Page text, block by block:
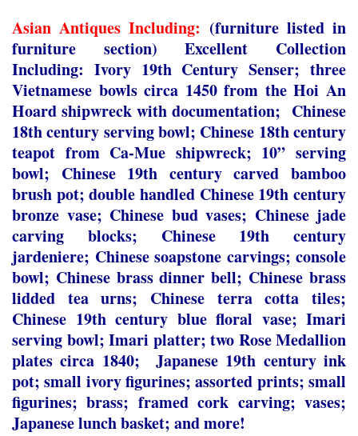
Asian Antiques Including: (furniture listed in
furniture section) Excellent Collection
Including: Ivory 19th Century Senser; three
Vietnamese bowls circa 1450 from the Hoi An
Hoard shipwreck with documentation; Chinese
18thcentury serving bowl; Chinese 18thcentury
teapot from Ca-Mue shipwreck; 10” serving
bowl; Chinese 19th century carved bamboo
brush pot; double handled Chinese 19th century
bronze vase; Chinese bud vases; Chinese jade
carving blocks; Chinese 19th century
jardeniere; Chinese soapstone carvings; console
bowl; Chinese brass dinner bell; Chinese brass
lidded tea urns; Chinese terra cotta tiles;
Chinese 19thcentury blue floral vase; Imari
serving bowl; Imari platter; two Rose Medallion
plates circa 1840; Japanese 19th century ink
pot; small ivory figurines; assorted prints; small
figurines; brass; framed cork carving; vases;
Japanese lunch basket; and more!